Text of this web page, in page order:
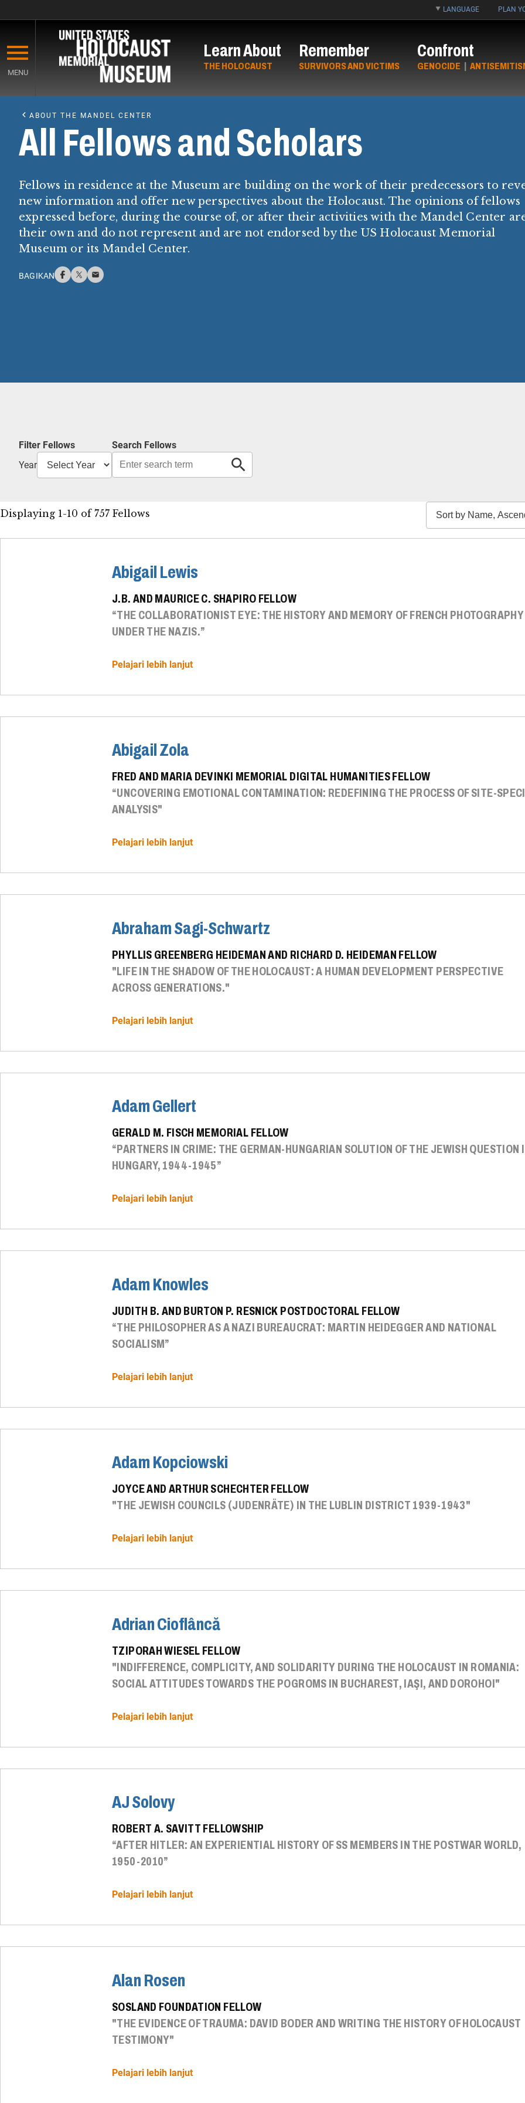
main
content
LANGUAGE PLAN
MENU
Learn About
THE HOLOCAUST
Remember
SURVIVORS AND VICTIMS
Confront
GENOCIDE |
Content
ABOUT THE MANDEL CENTER
All Fellows and Scholars
Fellows in residence at the Museum are building on the work of their predecessors to
new information and offer new perspectives about the Holocaust. The opinions of fellows
expressed before, during the course of, or after their activities with the Mandel Center
their own and do not represent and are not endorsed by the US Holocaust Memorial
Museum or its Mandel Center.
BAGIKAN
Filter Fellows
Year
Search Fellows
Displaying 1-10 of 757 Fellows
Abigail Lewis
J.B. AND MAURICE C. SHAPIRO FELLOW
“THE COLLABORATIONIST EYE: THE HISTORY AND MEMORY OF FRENCH PHOTOGRAPHY
UNDER THE NAZIS.”
Pelajari lebih lanjut
Abigail Zola
FRED AND MARIA DEVINKI MEMORIAL DIGITAL HUMANITIES FELLOW
“UNCOVERING EMOTIONAL CONTAMINATION: REDEFINING THE PROCESS OF SITE-
ANALYSIS"
Pelajari lebih lanjut
Abraham Sagi-Schwartz
PHYLLIS GREENBERG HEIDEMAN AND RICHARD D. HEIDEMAN FELLOW
"LIFE IN THE SHADOW OF THE HOLOCAUST: A HUMAN DEVELOPMENT PERSPECTIVE
ACROSS GENERATIONS."
Pelajari lebih lanjut
Adam Gellert
GERALD M. FISCH MEMORIAL FELLOW
“PARTNERS IN CRIME: THE GERMAN-HUNGARIAN SOLUTION OF THE JEWISH QUESTION
HUNGARY, 1944-1945”
Pelajari lebih lanjut
Adam Knowles
JUDITH B. AND BURTON P. RESNICK POSTDOCTORAL FELLOW
“THE PHILOSOPHER AS A NAZI BUREAUCRAT: MARTIN HEIDEGGER AND NATIONAL
SOCIALISM”
Pelajari lebih lanjut
Adam Kopciowski
JOYCE AND ARTHUR SCHECHTER FELLOW
"THE JEWISH COUNCILS (JUDENRÄTE) IN THE LUBLIN DISTRICT 1939-1943"
Pelajari lebih lanjut
Adrian Cioflâncă
TZIPORAH WIESEL FELLOW
"INDIFFERENCE, COMPLICITY, AND SOLIDARITY DURING THE HOLOCAUST IN ROMANIA:
SOCIAL ATTITUDES TOWARDS THE POGROMS IN BUCHAREST, IAŞI, AND DOROHOI"
Pelajari lebih lanjut
AJ Solovy
ROBERT A. SAVITT FELLOWSHIP
“AFTER HITLER: AN EXPERIENTIAL HISTORY OF SS MEMBERS IN THE POSTWAR WORLD,
1950-2010”
Pelajari lebih lanjut
Alan Rosen
SOSLAND FOUNDATION FELLOW
"THE EVIDENCE OF TRAUMA: DAVID BODER AND WRITING THE HISTORY OF HOLOCAUST
TESTIMONY"
Pelajari lebih lanjut